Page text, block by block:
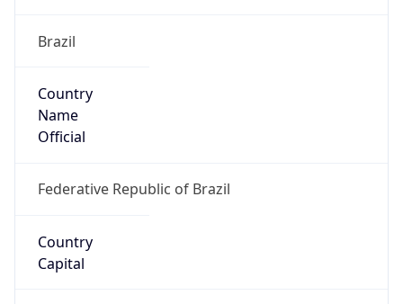
Brazil
Country
Name
Official
Federative Republic of Brazil
Country
Capital